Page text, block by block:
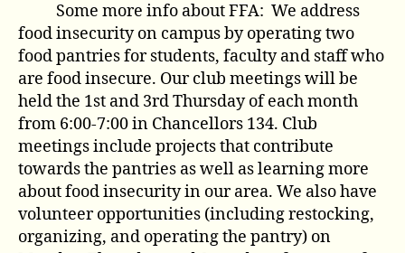
Some more info about FFA: We address
food insecurity on campus by operating two
food pantries for students, faculty and staff who
are food insecure. Our club meetings will be
held the 1st and 3rd Thursday of each month
from 6:00-7:00 in Chancellors 134. Club
meetings include projects that contribute
towards the pantries as well as learning more
about food insecurity in our area. We also have
volunteer opportunities (including restocking,
organizing, and operating the pantry) on